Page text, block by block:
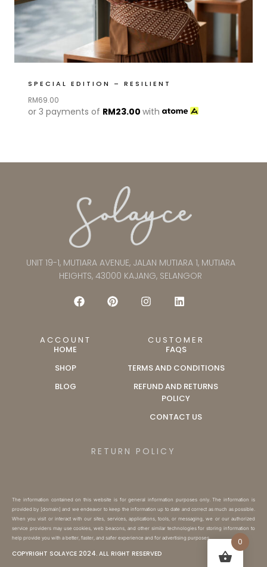
SPECIAL EDITION – RESILIENT
RM69.00
or 3 payments of RM23.00 with
UNIT 19-1, MUTIARA AVENUE, JALAN MUTIARA 1, MUTIARA
HEIGHTS, 43000 KAJANG, SELANGOR
ACCOUNT
HOME
SHOP
BLOG
CUSTOMER
FAQS
TERMS AND CONDITIONS
REFUND AND RETURNS
POLICY
CONTACT US
RETURN POLICY
The information contained on this website is for general information purposes only. The information is
provided by [domain] and we endeavor to keep the information up to date and correct as much as possible.
When you visit or interact with our sites, services, applications, tools, or messaging, we or our authorized
service providers may use cookies, web beacons, and other similar technologies for storing information to
help provide you with a better, faster, and safer experience and for advertising purposes.
COPYRIGHT SOLAYCE 2024. ALL RIGHT RESERVED
0